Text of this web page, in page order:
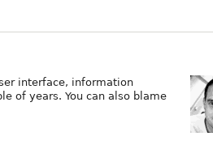
interface, information
of years. You can also blame